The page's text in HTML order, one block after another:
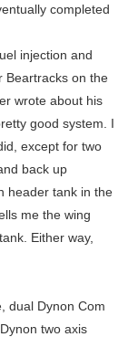
completed
injection and
Beartracks on the
wrote about his
good system. I
except for two
back up
header tank in the
me the wing
Either way,
dual Dynon Com
two axis